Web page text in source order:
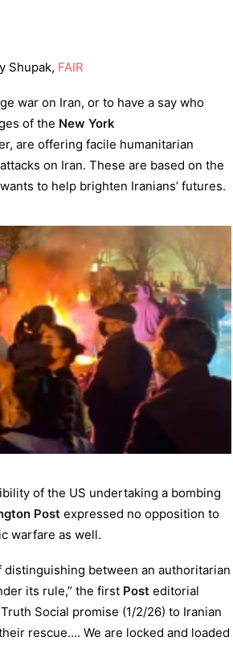
Shupak, FAIR
war on Iran, or to have a say who
of the New York
are offering facile humanitarian
on Iran. These are based on the
to help brighten Iranians’ futures.
of the US undertaking a bombing
Post expressed no opposition to
warfare as well.
between an authoritarian
its rule,” the first Post editorial
Social promise (1/2/26) to Iranian
rescue…. We are locked and loaded